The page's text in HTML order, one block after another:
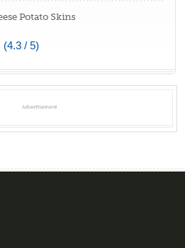
Potato Skins
(4.3 / 5)